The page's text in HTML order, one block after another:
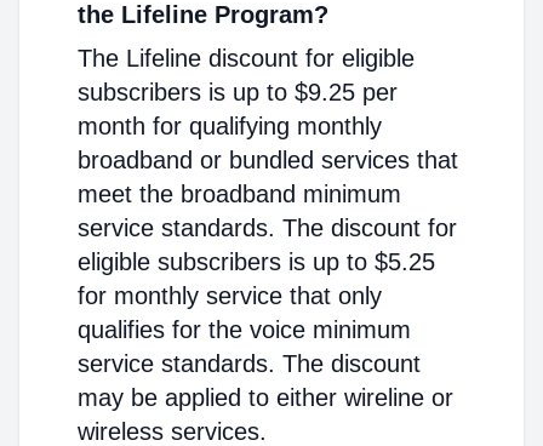
the Lifeline Program?
The Lifeline discount for eligible
subscribers is up to $9.25 per
month for qualifying monthly
broadband or bundled services that
meet the broadband minimum
service standards. The discount for
eligible subscribers is up to $5.25
for monthly service that only
qualifies for the voice minimum
service standards. The discount
may be applied to either wireline or
wireless services.